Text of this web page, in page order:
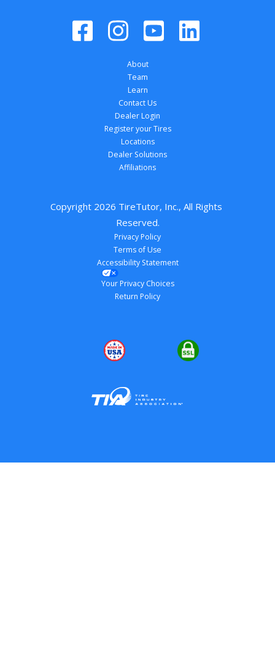
About
Team
Learn
Contact Us
Dealer Login
Register your Tires
Locations
Dealer Solutions
Affiliations
Copyright 2026 TireTutor, Inc., All Rights
Reserved.
Privacy Policy
Terms of Use
Accessibility Statement
Your Privacy Choices
Return Policy